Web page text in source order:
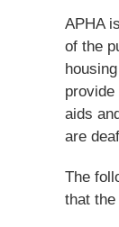
APHA
of the
aids
are
The
that